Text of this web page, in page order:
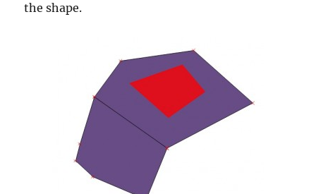
the shape.